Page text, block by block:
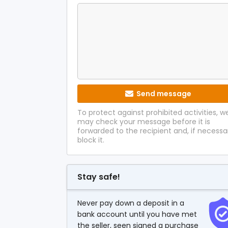
Send message
To protect against prohibited activities,
may check your message before it is
forwarded to the recipient and, if
block it.
Stay safe!
Never pay down a deposit in a
bank account until you have met
the seller, seen signed a purchase